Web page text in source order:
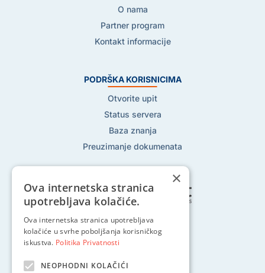
O nama
Partner program
Kontakt informacije
PODRŠKA KORISNICIMA
Otvorite upit
Status servera
Baza znanja
Preuzimanje dokumenata
Pratite nas na:
×
Ova internetska stranica
upotrebljava kolačiće.
Ova internetska stranica upotrebljava
kolačiće u svrhe poboljšanja korisničkog
iskustva. Politika Privatnosti
NEOPHODNI KOLAČIĆI